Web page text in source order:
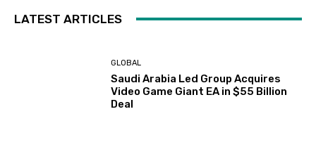
LATEST ARTICLES
GLOBAL
Saudi Arabia Led Group Acquires
Video Game Giant EA in $55 Billion
Deal